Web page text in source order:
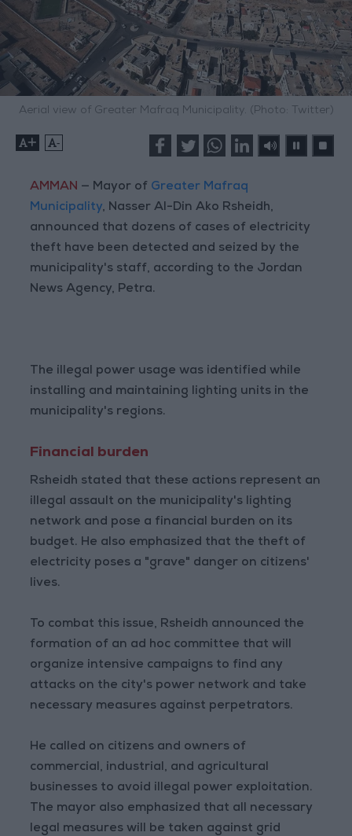
Aerial view of Greater Mafraq Municipality. (Photo: Twitter)
+ -
AMMAN — Mayor of Greater Mafraq
Municipality, Nasser Al-Din Ako Rsheidh,
announced that dozens of cases of electricity
theft have been detected and seized by the
municipality's staff, according to the Jordan
News Agency, Petra.
The illegal power usage was identified while
installing and maintaining lighting units in the
municipality's regions.
Financial burden
Rsheidh stated that these actions represent an
illegal assault on the municipality's lighting
network and pose a financial burden on its
budget. He also emphasized that the theft of
electricity poses a "grave" danger on citizens'
lives.
To combat this issue, Rsheidh announced the
formation of an ad hoc committee that will
organize intensive campaigns to find any
attacks on the city's power network and take
necessary measures against perpetrators.
He called on citizens and owners of
commercial, industrial, and agricultural
businesses to avoid illegal power exploitation.
The mayor also emphasized that all necessary
legal measures will be taken against grid